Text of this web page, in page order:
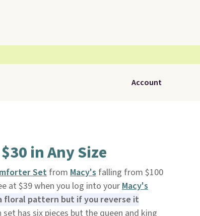
Account
in Any Size
Setfrom Macy'sfalling from $100
at $39 when you log into yourMacy's
floral pattern but if you reverse it
has six pieces but the queen and king